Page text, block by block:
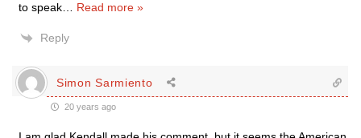
to speak… Read more »
Reply
Simon Sarmiento
20 years ago